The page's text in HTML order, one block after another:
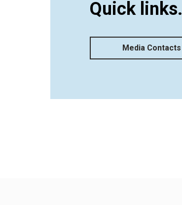
Quick links.
Media Contacts